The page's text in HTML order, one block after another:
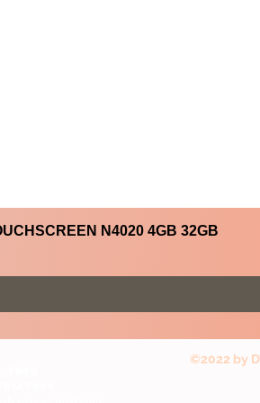
N4020 4GB 32GB
©2022 by